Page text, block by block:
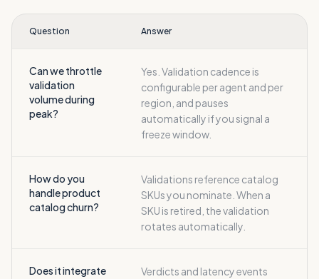
Question Answer
Can we throttle
validation
volume during
peak?
Yes. Validation cadence is
configurable per agent and per
region, and pauses
automatically if you signal a
freeze window.
How do you
handle product
catalog churn?
Validations reference catalog
SKUs you nominate. When a
SKU is retired, the validation
rotates automatically.
Does it integrate
Verdicts and latency events